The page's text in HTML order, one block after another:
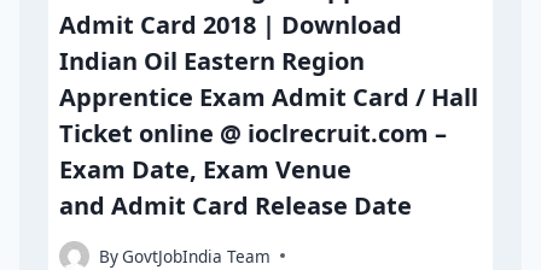
Admit Card 2018 | Download
Indian Oil Eastern Region
Apprentice Exam Admit Card / Hall
Ticket online @ ioclrecruit.com –
Exam Date, Exam Venue
and Admit Card Release Date
ByGovtJobIndia Team